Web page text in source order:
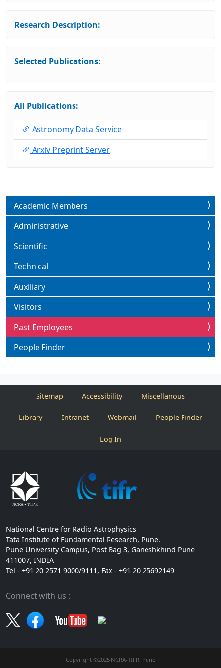
Research Description:
Selected Publications:
All Publications:
Astronomy Data Service
Arxiv Preprint Server
Academic Members
Administrative
Scientific
Technical
Auxiliary
Visitors
Past Employees
People Finder
Sitemap Accessibility Miscellanous
Library Intranet Webmail People Finder
Log In
National Centre for Radio Astrophysics
Tata Institute of Fundamental Research, Pune.
Pune University Campus, Post Bag 3, Ganeshkhind Pune
411007, INDIA
Tel - +91 20 2571 9000/9111, Fax - +91 20 25692149
Connect with us :
Copyright ©2025 NCRA-TIFR, Pune